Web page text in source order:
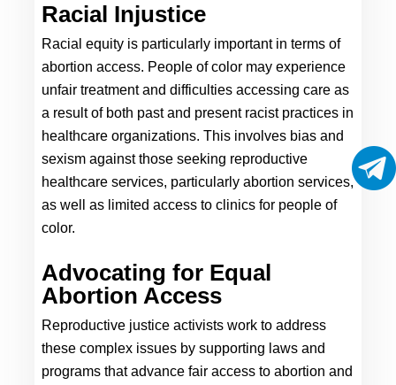
Racial Injustice
Racial equity is particularly important in terms of
abortion access. People of color may experience
unfair treatment and difficulties accessing care as
a result of both past and present racist practices in
healthcare organizations. This involves bias and
sexism against those seeking reproductive
healthcare services, particularly abortion services,
as well as limited access to clinics for people of
color.
Advocating for Equal
Abortion Access
Reproductive justice activists work to address
these complex issues by supporting laws and
programs that advance fair access to abortion and